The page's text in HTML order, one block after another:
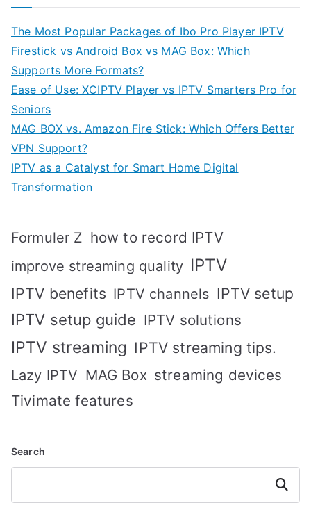
The Most Popular Packages of Ibo Pro Player IPTV
Firestick vs Android Box vs MAG Box: Which
Supports More Formats?
Ease of Use: XCIPTV Player vs IPTV Smarters Pro for
Seniors
MAG BOX vs. Amazon Fire Stick: Which Offers Better
VPN Support?
IPTV as a Catalyst for Smart Home Digital
Transformation
Formuler Z how to record IPTV
improve streaming quality IPTV
IPTV benefits IPTV channels IPTV setup
IPTV setup guide IPTV solutions
IPTV streaming IPTV streaming tips.
Lazy IPTV MAG Box streaming devices
Tivimate features
Search
Search